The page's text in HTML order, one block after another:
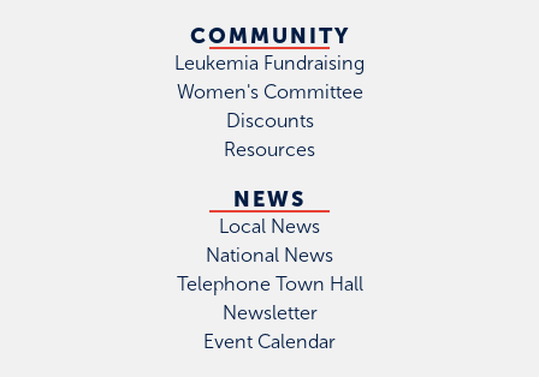
COMMUNITY
Leukemia Fundraising
Women's Committee
Discounts
Resources
NEWS
Local News
National News
Telephone Town Hall
Newsletter
Event Calendar